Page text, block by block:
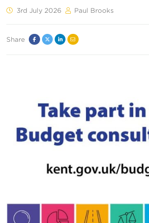
3rd July 2026 Paul Brooks
Share